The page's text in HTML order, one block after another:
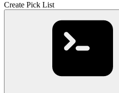
Create Pick List